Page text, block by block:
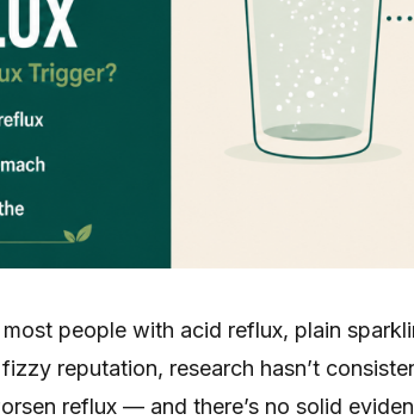
most people with acid reflux, plain
reputation, research hasn’t
reflux — and there’s no solid